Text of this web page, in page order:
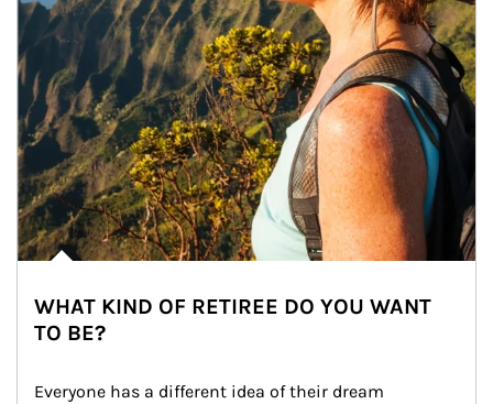
WHAT KIND OF RETIREE DO YOU WANT
TO BE?
Everyone has a different idea of their dream